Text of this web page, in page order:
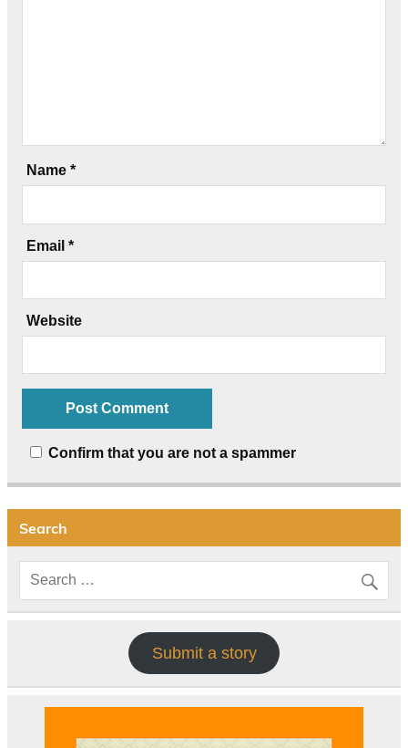
Name *
Email *
Website
Confirm that you are not a spammer
Search
Submit a story